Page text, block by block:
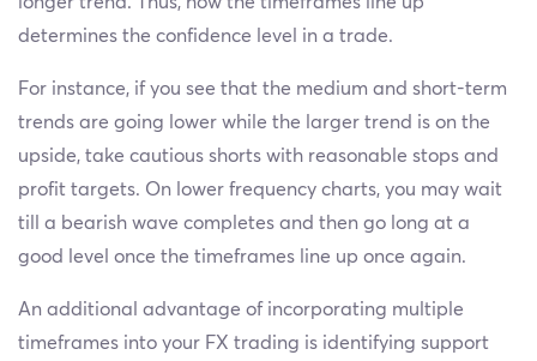
determines the confidence level in a trade.
For instance, if you see that the medium and short-term
trends are going lower while the larger trend is on the
upside, take cautious shorts with reasonable stops and
profit targets. On lower frequency charts, you may wait
till a bearish wave completes and then go long at a
good level once the timeframes line up once again.
An additional advantage of incorporating multiple
timeframes into your FX trading is identifying support